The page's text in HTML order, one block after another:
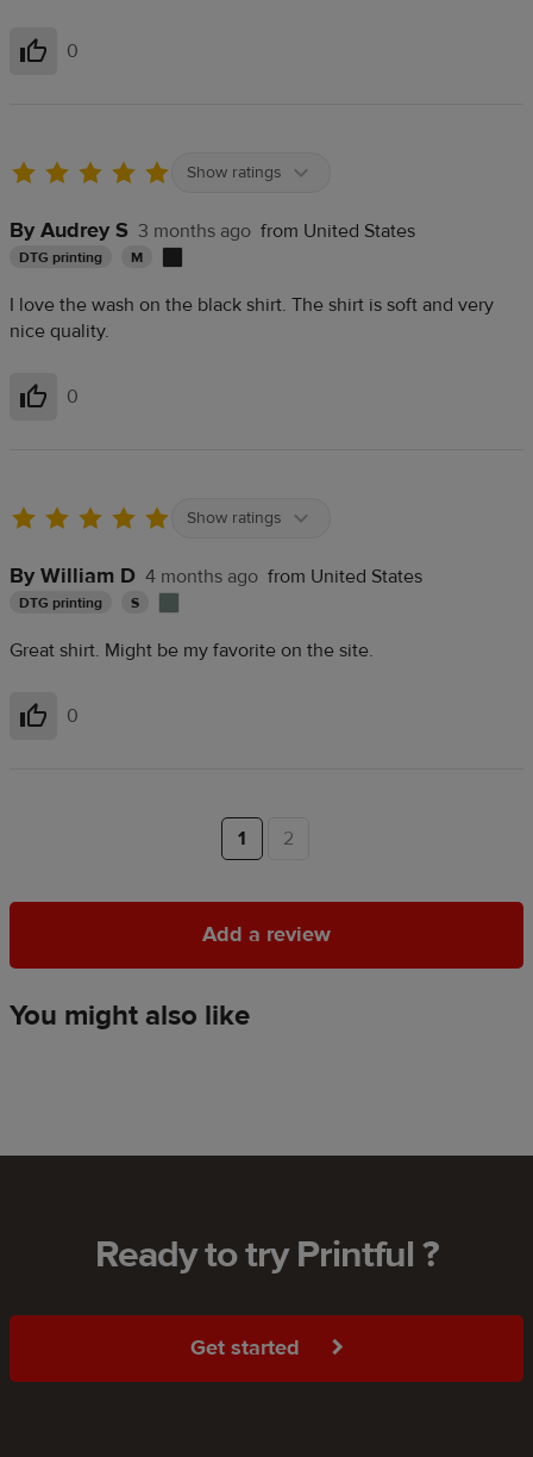
Helpful
0
Show ratings
By Audrey S 3 months ago from United States
DTG printing M
I love the wash on the black shirt. The shirt is soft and very
nice quality.
Helpful
0
Show ratings
By William D 4 months ago from United States
DTG printing S
Great shirt. Might be my favorite on the site.
Helpful
0
1 2
Add a review
Add a review
You might also like
Ready to try Printful ?
Get started